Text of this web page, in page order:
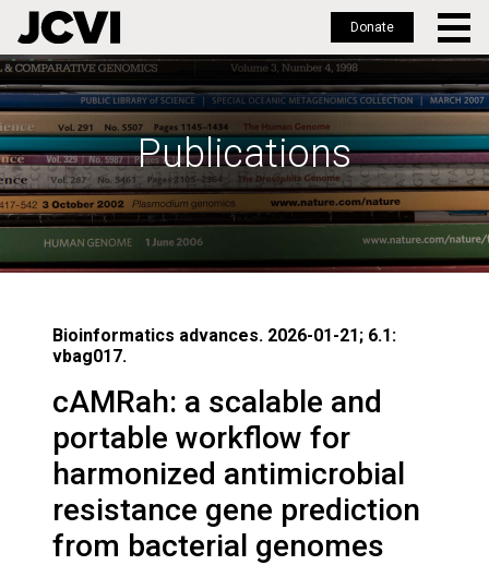
Skip
to
main
content
Donate
Publications
Bioinformatics advances. 2026-01-21; 6.1:
vbag017.
cAMRah: a scalable and
portable workflow for
harmonized antimicrobial
resistance gene prediction
from bacterial genomes